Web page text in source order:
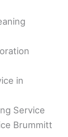
in
Service
Brummitt